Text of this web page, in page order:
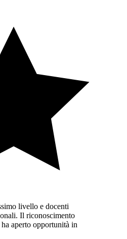
livello e docenti
Il riconoscimento
aperto opportunità in